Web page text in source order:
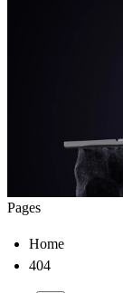
Pages
Home
404